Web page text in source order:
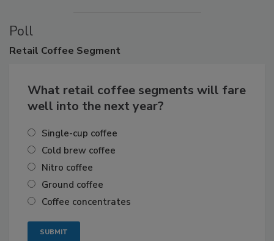
Poll
Retail Coffee Segment
What retail coffee segments will fare
well into the next year?
Single-cup coffee
Cold brew coffee
Nitro coffee
Ground coffee
Coffee concentrates